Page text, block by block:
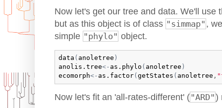
Now let's get our tree and data. We'll use
but as this object is of class "simmap" ,
simple "phylo" object.
data ( anoletree )
anolis.tree<- as.phylo ( anoletree )
ecomorph<- as.factor( getStates ( anoletree ,
Now let's fit an 'all-rates-different' ("ARD")